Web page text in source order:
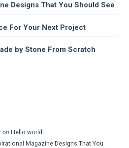
Designs That You Should See
For Your Next Project
by Stone From Scratch
on Hello world!
Magazine Designs That You